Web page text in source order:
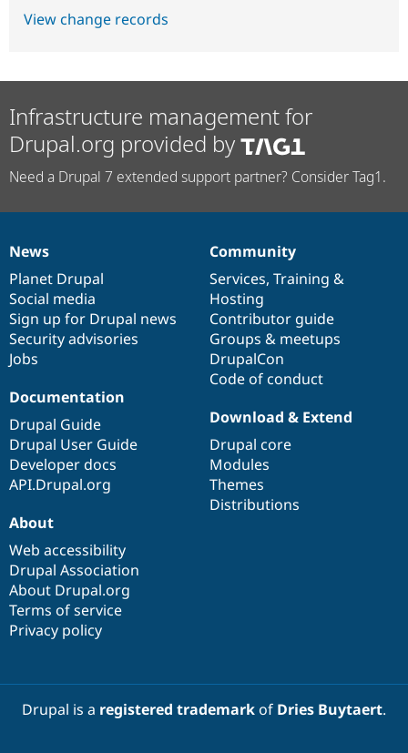
View change records
Infrastructure management for
Drupal.org provided by
Need a Drupal 7 extended support partner? Consider Tag1.
News
items
News
Planet Drupal
Social media
Sign up for Drupal news
Security advisories
Jobs
Our
community
Community
Services, Training &
Hosting
Contributor guide
Groups & meetups
DrupalCon
Code of conduct
Documentation
Documentation
Drupal Guide
Drupal User Guide
Developer docs
API.Drupal.org
Drupal
code
base
Download & Extend
Drupal core
Modules
Themes
Distributions
Governance
of
community
About
Web accessibility
Drupal Association
About Drupal.org
Terms of service
Privacy policy
Drupal is a registered trademarkof Dries Buytaert.